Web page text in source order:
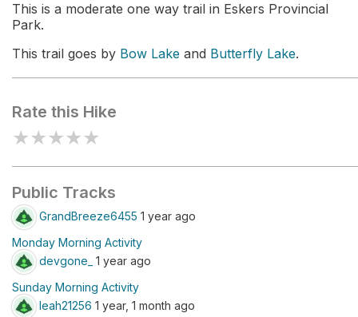
This is a moderate one way trail in Eskers Provincial
Park.
This trail goes by Bow Lake and Butterfly Lake.
Rate this Hike
★★★★★
Public Tracks
GrandBreeze6455 1 year ago
Monday Morning Activity
devgone_
1 year ago
Sunday Morning Activity
leah21256 1 year, 1 month ago